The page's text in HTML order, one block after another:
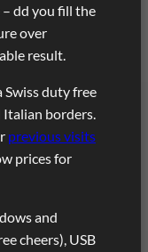
dd you fill the
over
result.
Swiss duty free
Italian borders.
previous visits
prices for
and
cheers), USB